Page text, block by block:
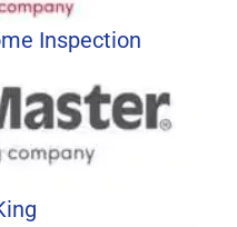
Inspection